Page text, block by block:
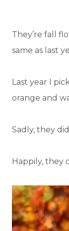
They’re fall
same as last
Last year I
orange and
Sadly, they
Happily, they